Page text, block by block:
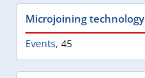
Microjoining technology
Events, 45